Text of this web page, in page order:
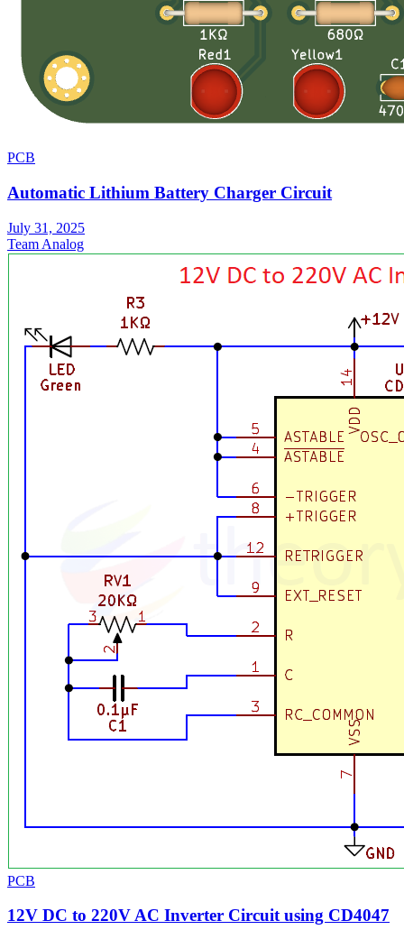
PCB
Automatic Lithium Battery Charger Circuit
July 31, 2025
Team Analog
PCB
12V DC to 220V AC Inverter Circuit using CD4047